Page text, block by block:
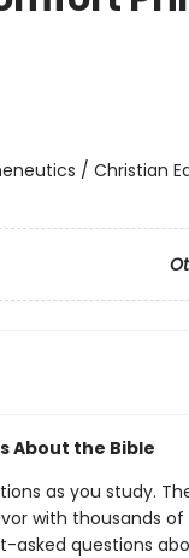
/ Christian
About the Bible
as you study.
with thousands of
questions